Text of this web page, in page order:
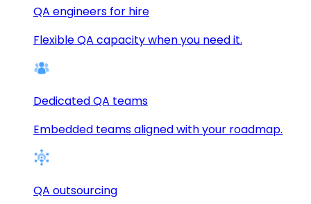
QA engineers for hire
Flexible QA capacity when you need it.
Dedicated QA teams
Embedded teams aligned with your roadmap.
QA outsourcing